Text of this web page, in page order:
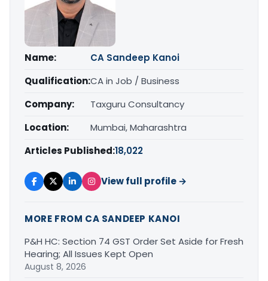
Name:
CA Sandeep Kanoi
Qualification:CA in Job / Business
Company:
Taxguru Consultancy
Location:
Mumbai, Maharashtra
Articles Published:18,022
View full profile →
MORE FROM CA SANDEEP KANOI
P&H HC: Section 74 GST Order Set Aside for Fresh
Hearing; All Issues Kept Open
August 8, 2026